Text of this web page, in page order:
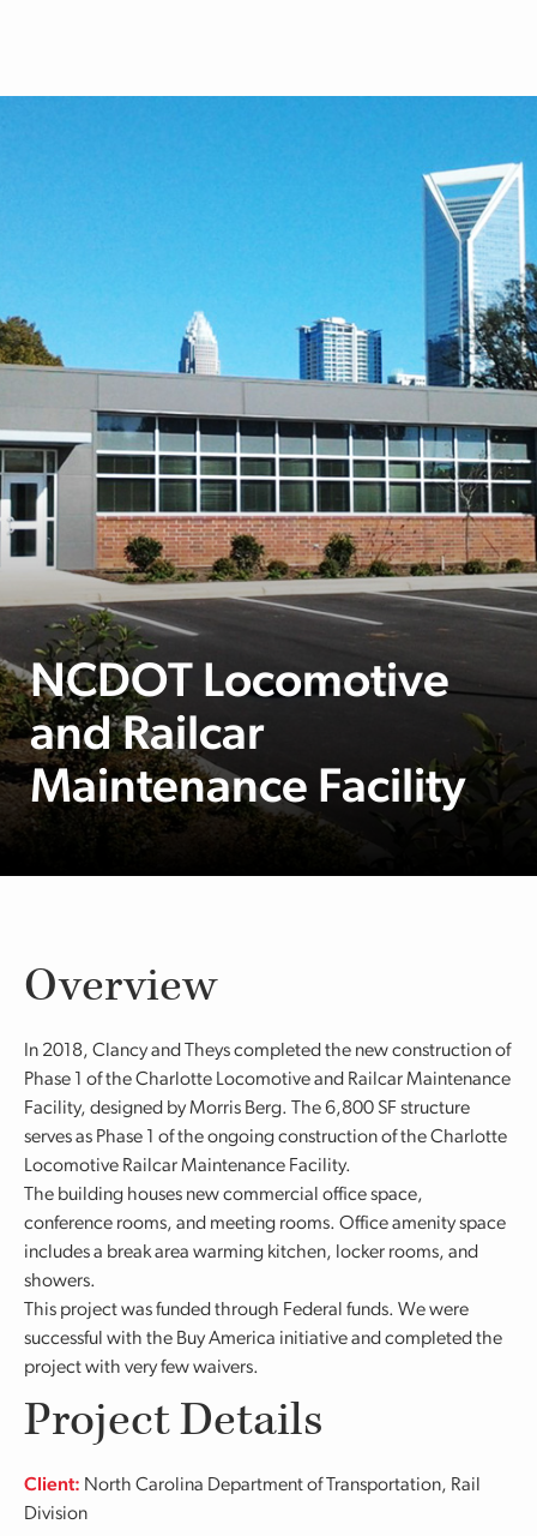
NCDOT Locomotive
and Railcar
Maintenance Facility
Overview
In 2018, Clancy and Theys completed the new construction of
Phase 1 of the Charlotte Locomotive and Railcar Maintenance
Facility, designed by Morris Berg. The 6,800 SF structure
serves as Phase 1 of the ongoing construction of the Charlotte
Locomotive Railcar Maintenance Facility.
The building houses new commercial office space,
conference rooms, and meeting rooms. Office amenity space
includes a break area warming kitchen, locker rooms, and
showers.
This project was funded through Federal funds. We were
successful with the Buy America initiative and completed the
project with very few waivers.
Project Details
Client: North Carolina Department of Transportation, Rail
Division